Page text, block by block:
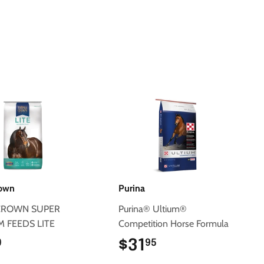
SUPER
FEEDS LITE
Purina
Purina® Ultium®
Competition Horse Formula
$3195